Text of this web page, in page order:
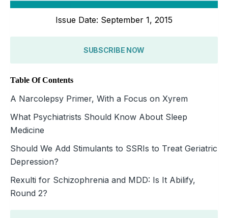
Issue Date: September 1, 2015
SUBSCRIBE NOW
Table Of Contents
A Narcolepsy Primer, With a Focus on Xyrem
What Psychiatrists Should Know About Sleep
Medicine
Should We Add Stimulants to SSRIs to Treat Geriatric
Depression?
Rexulti for Schizophrenia and MDD: Is It Abilify,
Round 2?